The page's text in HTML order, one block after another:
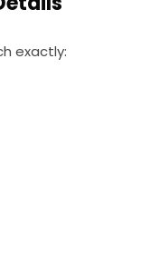
exactly: